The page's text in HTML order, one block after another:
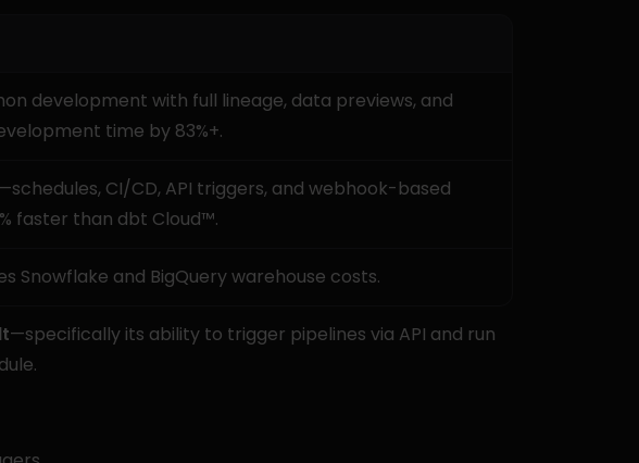
development with full lineage, data previews, and
time by 83%+.
CI/CD, API triggers, and webhook-based
faster than dbt Cloud™.
Snowflake and BigQuery warehouse costs.
—specifically its ability to trigger pipelines via API and run